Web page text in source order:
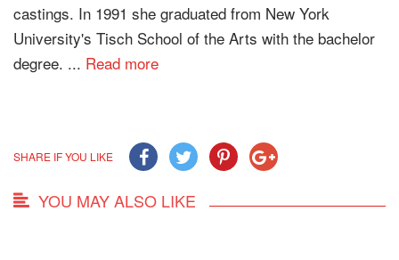
castings. In 1991 she graduated from New York
University's Tisch School of the Arts with the bachelor
degree. ... Read more
SHARE IF YOU LIKE
YOU MAY ALSO LIKE